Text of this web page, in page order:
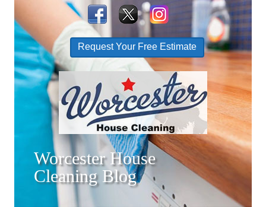
Request Your Free Estimate
Worcester House
Cleaning Blog